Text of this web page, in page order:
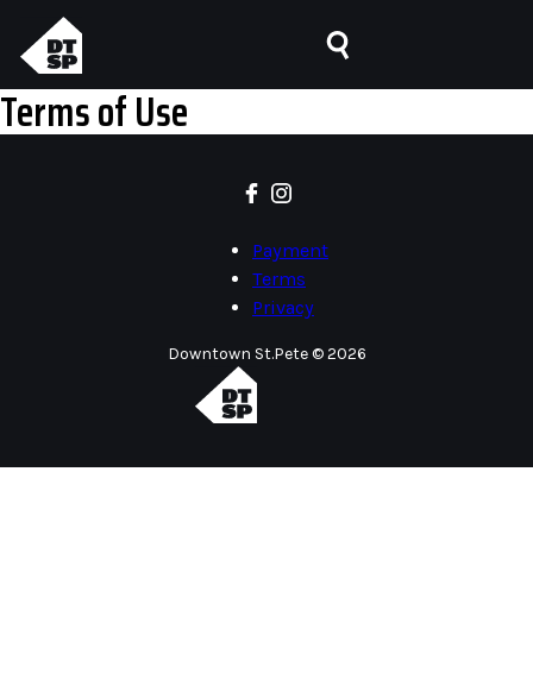
Terms of Use
Payment
Terms
Privacy
Downtown St.Pete © 2026